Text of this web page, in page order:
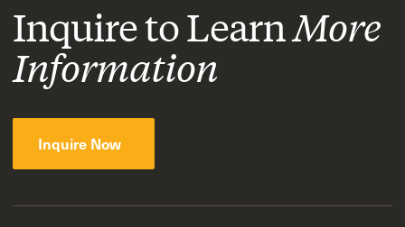
Inquire to LearnMore
Information
Inquire Now